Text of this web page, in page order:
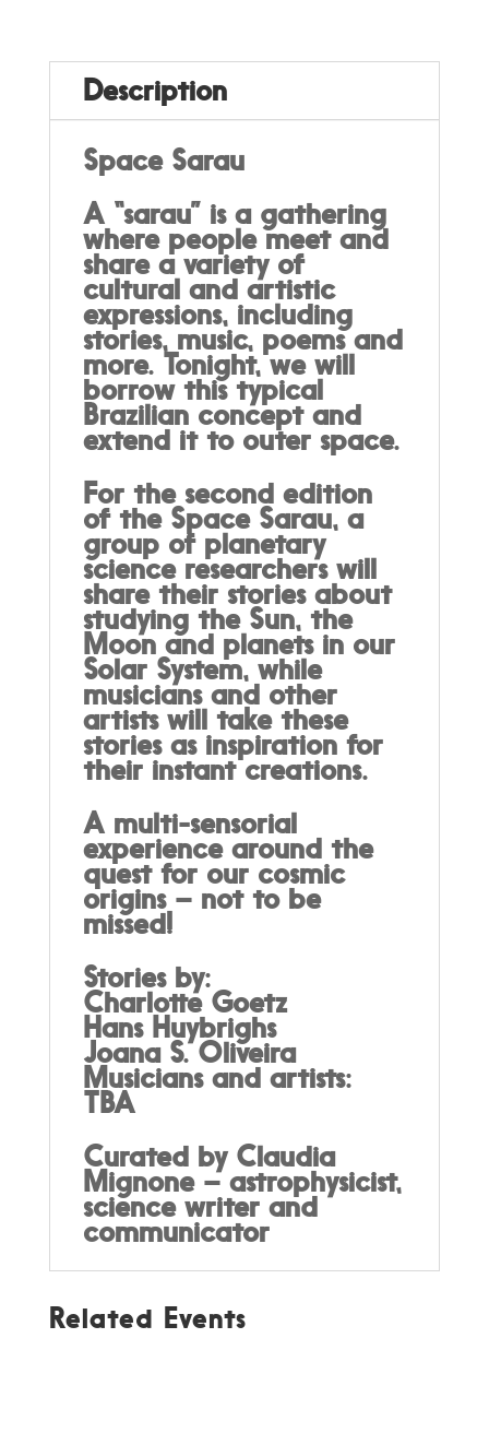
Description
Space Sarau
A “sarau” is a gathering
where people meet and
share a variety of
cultural and artistic
expressions, including
stories, music, poems and
more. Tonight, we will
borrow this typical
Brazilian concept and
extend it to outer space.
For the second edition
of the Space Sarau, a
group of planetary
science researchers will
share their stories about
studying the Sun, the
Moon and planets in our
Solar System, while
musicians and other
artists will take these
stories as inspiration for
their instant creations.
A multi-sensorial
experience around the
quest for our cosmic
origins – not to be
missed!
Stories by:
Charlotte Goetz
Hans Huybrighs
Joana S. Oliveira
Musicians and artists:
TBA
Curated by Claudia
Mignone – astrophysicist,
science writer and
communicator
Related Events